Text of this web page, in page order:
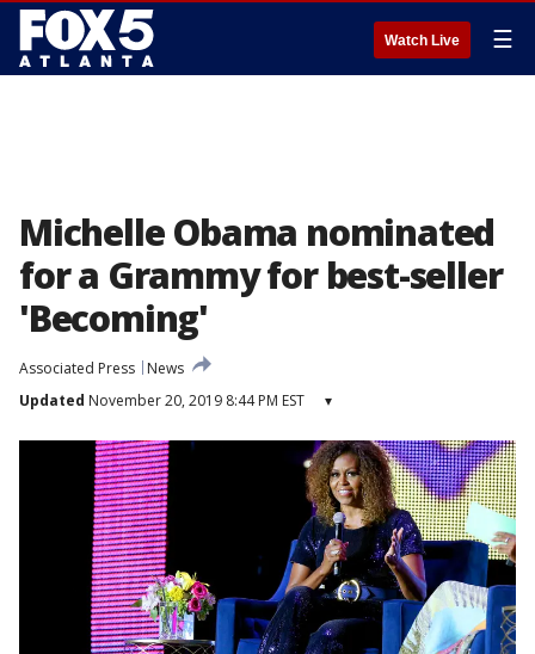
Watch Live ☰
Michelle Obama nominated
for a Grammy for best-seller
'Becoming'
Associated Press
News
Updated November 20, 2019 8:44 PM EST ▾